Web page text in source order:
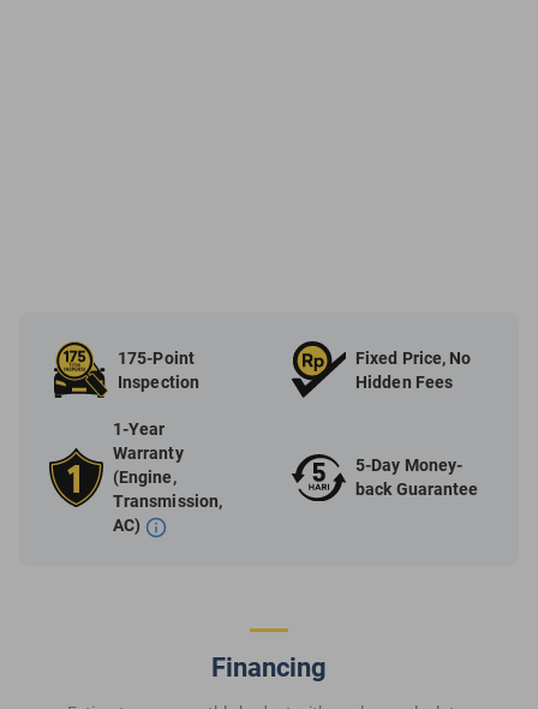
175-Point
Inspection
Fixed Price, No
Hidden Fees
1-Year
Warranty
(Engine,
Transmission,
AC)
5-Day Money-
back Guarantee
Financing